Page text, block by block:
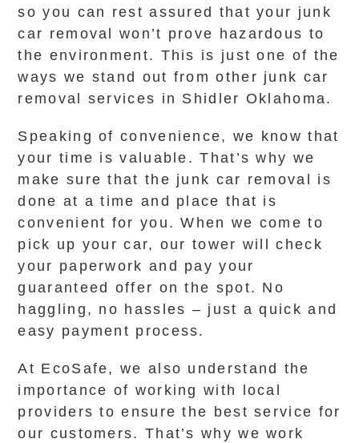
so you can rest assured that your junk
car removal won’t prove hazardous to
the environment. This is just one of the
ways we stand out from other junk car
removal services in Shidler Oklahoma.
Speaking of convenience, we know that
your time is valuable. That’s why we
make sure that the junk car removal is
done at a time and place that is
convenient for you. When we come to
pick up your car, our tower will check
your paperwork and pay your
guaranteed offer on the spot. No
haggling, no hassles – just a quick and
easy payment process.
At EcoSafe, we also understand the
importance of working with local
providers to ensure the best service for
our customers. That’s why we work